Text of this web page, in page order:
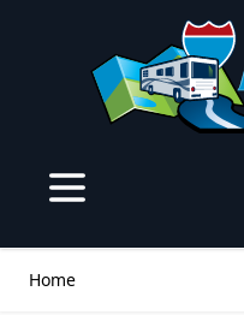
Home